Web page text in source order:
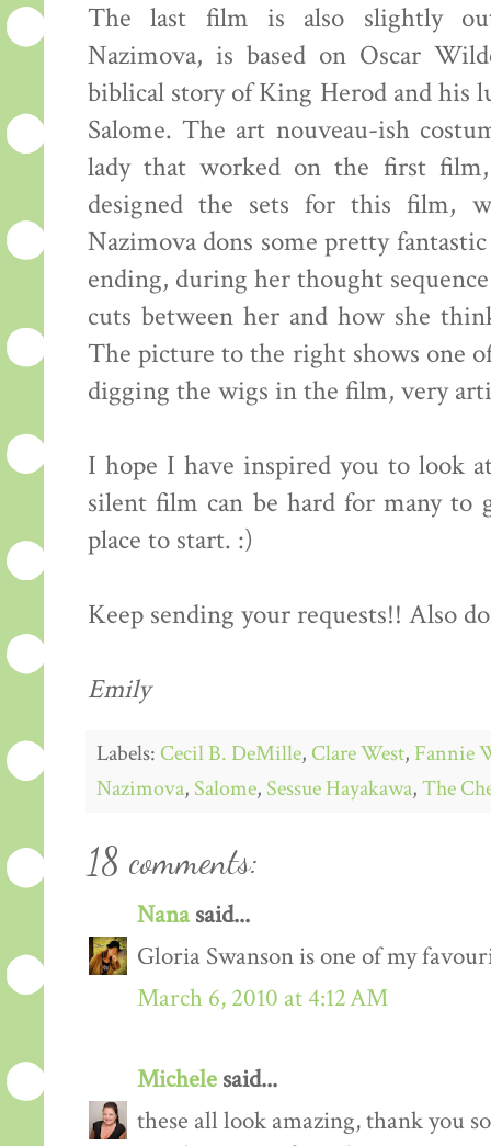
The last film is also slightly
Nazimova, is based on Oscar
biblical story of King Herod and his
Salome. The art nouveau-ish
lady that worked on the first film,
designed the sets for this film,
Nazimova dons some pretty
ending, during her thought
cuts between her and how she
The picture to the right shows one
digging the wigs in the film, very
I hope I have inspired you to look
silent film can be hard for many to
place to start. :)
Keep sending your requests!! Also
Emily
Labels: Cecil B. DeMille, Clare West, Fannie
Nazimova, Salome, Sessue Hayakawa,The
18 comments:
Nanasaid...
Gloria Swanson is one of my
March 6, 2010 at 4:12 AM
Michele said...
these all look amazing, thank you